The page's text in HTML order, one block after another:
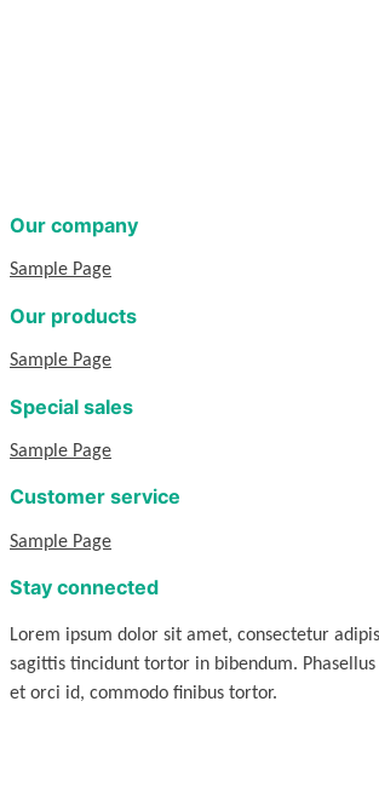
Our company
Sample Page
Our products
Sample Page
Special sales
Sample Page
Customer service
Sample Page
Stay connected
Lorem ipsum dolor sit amet, consectetur
sagittis tincidunt tortor in bibendum.
et orci id, commodo finibus tortor.